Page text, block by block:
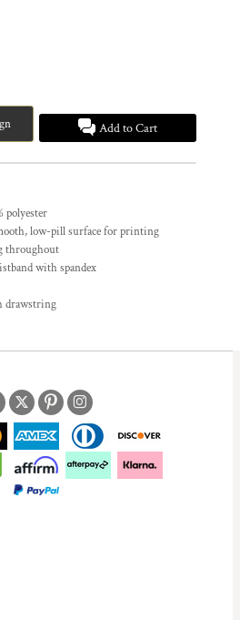
Add to Cart
polyester
low-pill surface for printing
throughout
with spandex
drawstring